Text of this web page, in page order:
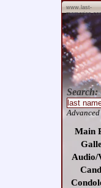
www.last-
Search:
Main
Audio/